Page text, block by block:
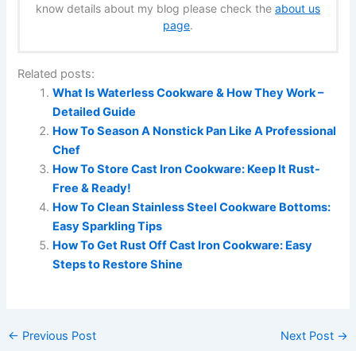
know details about my blog please check the about us
page.
Related posts:
What Is Waterless Cookware & How They Work –
Detailed Guide
How To Season A Nonstick Pan Like A Professional
Chef
How To Store Cast Iron Cookware: Keep It Rust-
Free & Ready!
How To Clean Stainless Steel Cookware Bottoms:
Easy Sparkling Tips
How To Get Rust Off Cast Iron Cookware: Easy
Steps to Restore Shine
← Previous Post Next Post →